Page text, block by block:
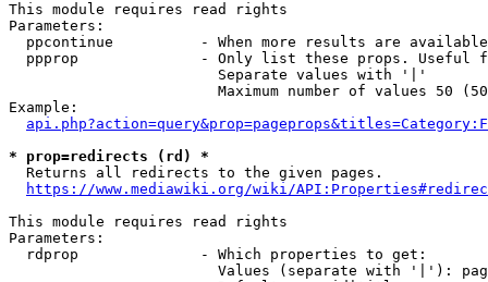
This module requires read rights
Parameters:
ppcontinue          - When more results are
ppprop              - Only list these props. Useful
                        Separate values with '|'
Maximum number of values 50
Example:
* prop=redirects (rd) *
  Returns all redirects to the given pages.
https://www.mediawiki.org/wiki/
This module requires read rights
Parameters:
  rdprop              - Which properties to get:
Values (separate with '|'):